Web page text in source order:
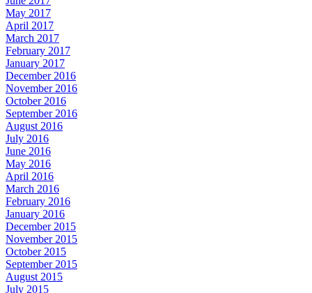
May 2017
April 2017
March 2017
February 2017
January 2017
December 2016
November 2016
October 2016
September 2016
August 2016
July 2016
June 2016
May 2016
April 2016
March 2016
February 2016
January 2016
December 2015
November 2015
October 2015
September 2015
August 2015
July 2015